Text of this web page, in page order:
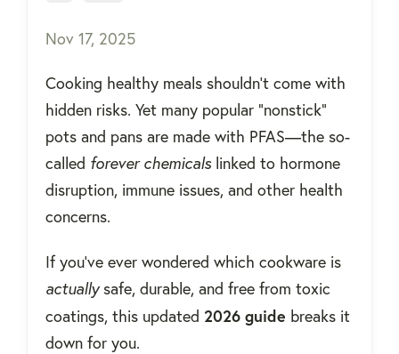
Nov 17, 2025
Cooking healthy meals shouldn’t come with
hidden risks. Yet many popular “nonstick”
pots and pans are made with PFAS—the so-
called forever chemicalslinked to hormone
disruption, immune issues, and other health
concerns.
If you’ve ever wondered which cookware is
actuallysafe, durable, and free from toxic
coatings, this updated 2026 guide breaks it
down for you.